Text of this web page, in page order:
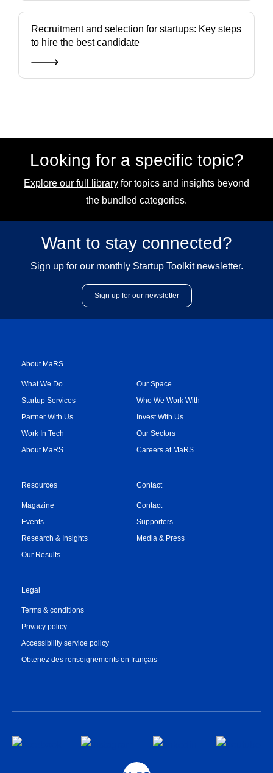
Recruitment and selection for startups: Key steps
to hire the best candidate
Looking for a specific topic?
Explore our full library for topics and insights beyond
the bundled categories.
Want to stay connected?
Sign up for our monthly Startup Toolkit newsletter.
Sign up for our newsletter
About MaRS
What We Do
Startup Services
Partner With Us
Work In Tech
About MaRS
Our Space
Who We Work With
Invest With Us
Our Sectors
Careers at MaRS
Resources
Magazine
Events
Research & Insights
Our Results
Contact
Contact
Supporters
Media & Press
Legal
Terms & conditions
Privacy policy
Accessibility service policy
Obtenez des renseignements en français